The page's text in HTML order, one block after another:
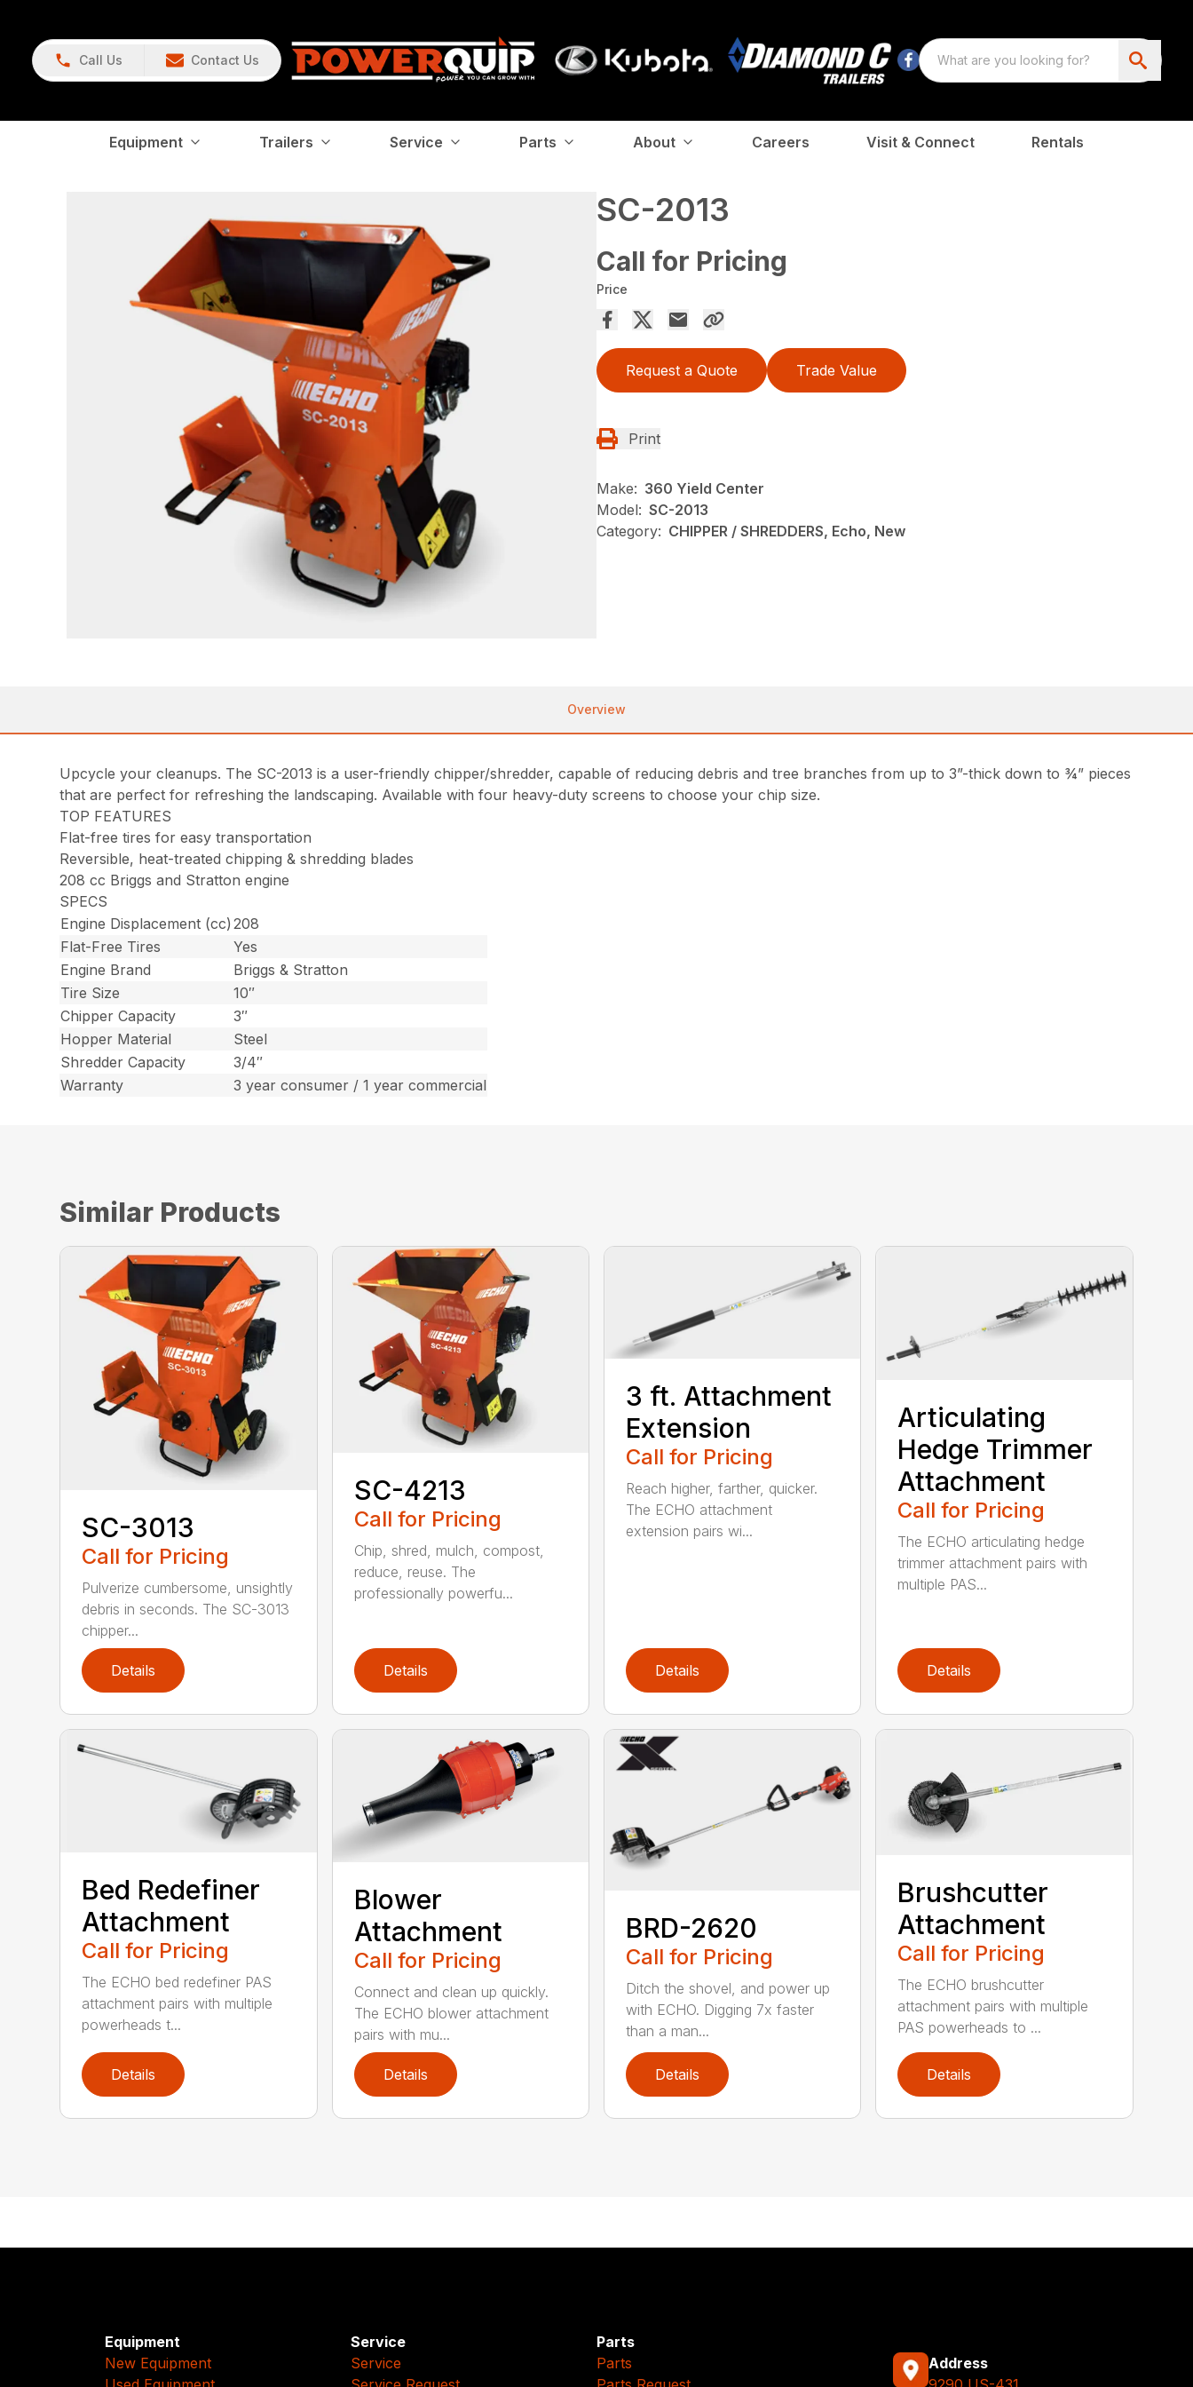
Call Us Contact Us
Equipment Trailers Service Parts About Careers Visit & Connect Rentals
SC-2013
Call for Pricing
Price
Request a Quote Trade Value
Print
Make: 360 Yield Center
Model: SC-2013
Category: CHIPPER / SHREDDERS, Echo, New
Overview
Upcycle your cleanups. The SC-2013 is a user-friendly chipper/shredder, capable of reducing debris and tree branches from up to 3”-thick down to ¾” pieces
that are perfect for refreshing the landscaping. Available with four heavy-duty screens to choose your chip size.
TOP FEATURES
Flat-free tires for easy transportation
Reversible, heat-treated chipping & shredding blades
208 cc Briggs and Stratton engine
SPECS
Engine Displacement (cc) 208
Flat-Free Tires
Yes
Engine Brand
Briggs & Stratton
Tire Size
10″
Chipper Capacity
3″
Hopper Material
Steel
Shredder Capacity
3/4″
Warranty
3 year consumer / 1 year commercial
Similar Products
SC-3013
Call for Pricing
Pulverize cumbersome, unsightly
debris in seconds. The SC-3013
chipper...
Details
SC-4213
Call for Pricing
Chip, shred, mulch, compost,
reduce, reuse. The
professionally powerfu...
Details
3 ft. Attachment
Extension
Call for Pricing
Reach higher, farther, quicker.
The ECHO attachment
extension pairs wi...
Details
Articulating
Hedge Trimmer
Attachment
Call for Pricing
The ECHO articulating hedge
trimmer attachment pairs with
multiple PAS...
Details
Bed Redefiner
Attachment
Call for Pricing
The ECHO bed redefiner PAS
attachment pairs with multiple
powerheads t...
Details
Blower
Attachment
Call for Pricing
Connect and clean up quickly.
The ECHO blower attachment
pairs with mu...
Details
BRD-2620
Call for Pricing
Ditch the shovel, and power up
with ECHO. Digging 7x faster
than a man...
Details
Brushcutter
Attachment
Call for Pricing
The ECHO brushcutter
attachment pairs with multiple
PAS powerheads to ...
Details
Equipment
New Equipment
Service
Service
Parts
Parts
Address